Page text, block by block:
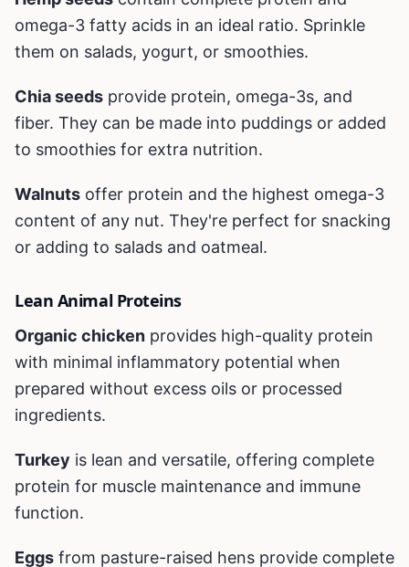
omega-3 fatty acids in an ideal ratio. Sprinkle
them on salads, yogurt, or smoothies.
Chia seeds provide protein, omega-3s, and
fiber. They can be made into puddings or added
to smoothies for extra nutrition.
Walnuts offer protein and the highest omega-3
content of any nut. They're perfect for snacking
or adding to salads and oatmeal.
Lean Animal Proteins
Organic chicken provides high-quality protein
with minimal inflammatory potential when
prepared without excess oils or processed
ingredients.
Turkey is lean and versatile, offering complete
protein for muscle maintenance and immune
function.
Eggs from pasture-raised hens provide complete